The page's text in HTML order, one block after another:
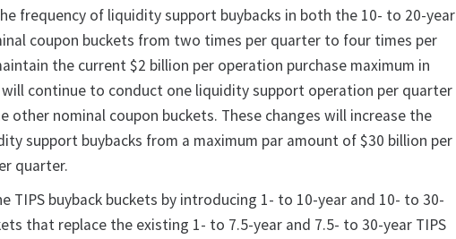
frequency of liquidity support buybacks in both the 10- to 20-year
coupon buckets from two times per quarter to four times per
the current $2 billion per operation purchase maximum in
will continue to conduct one liquidity support operation per quarter
other nominal coupon buckets. These changes will increase the
support buybacks from a maximum par amount of $30 billion per
quarter.
TIPS buyback buckets by introducing 1- to 10-year and 10- to 30-
that replace the existing 1- to 7.5-year and 7.5- to 30-year TIPS